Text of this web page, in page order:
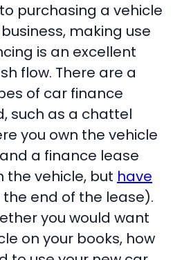
purchasing a vehicle
making use
is an excellent
flow. There are a
of car finance
such as a chattel
you own the vehicle
a finance lease
the vehicle, but have
end of the lease).
you would want
on your books, how